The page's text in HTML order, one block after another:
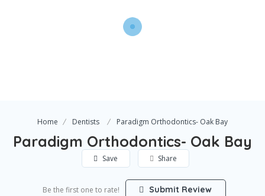
Home Dentists Paradigm Orthodontics- Oak Bay
Paradigm Orthodontics- Oak Bay
Save Share
Be the first one to rate! Submit Review